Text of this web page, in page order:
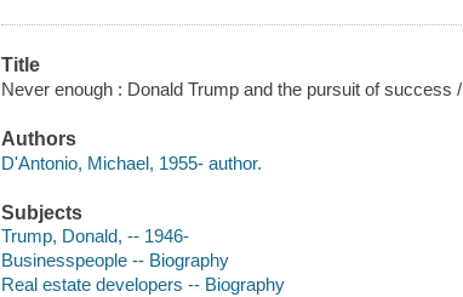
Title
Never enough : Donald Trump and the pursuit of success
Authors
D'Antonio, Michael, 1955- author.
Subjects
Trump, Donald, -- 1946-
Businesspeople -- Biography
Real estate developers -- Biography